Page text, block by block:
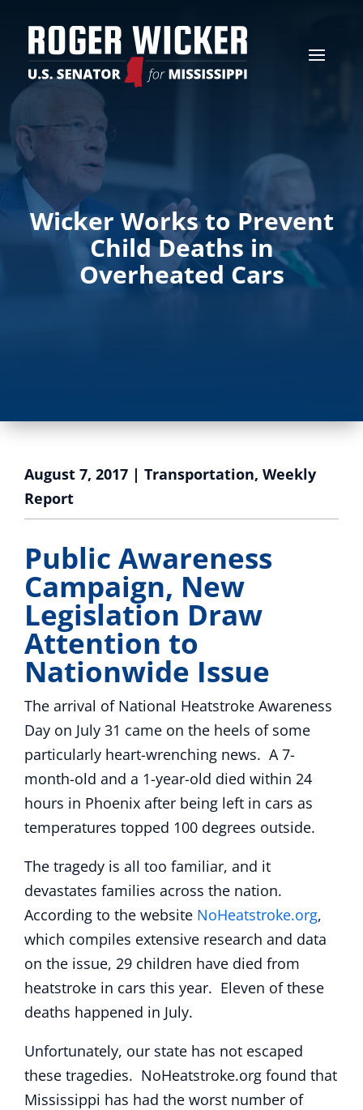
Wicker Works to Prevent
Child Deaths in
Overheated Cars
August 7, 2017 | Transportation, Weekly
Report
Public Awareness
Campaign, New
Legislation Draw
Attention to
Nationwide Issue
The arrival of National Heatstroke Awareness
Day on July 31 came on the heels of some
particularly heart-wrenching news. A 7-
month-old and a 1-year-old died within 24
hours in Phoenix after being left in cars as
temperatures topped 100 degrees outside.
The tragedy is all too familiar, and it
devastates families across the nation.
According to the website NoHeatstroke.org,
which compiles extensive research and data
on the issue, 29 children have died from
heatstroke in cars this year. Eleven of these
deaths happened in July.
Unfortunately, our state has not escaped
these tragedies. NoHeatstroke.org found that
Mississippi has had the worst number of